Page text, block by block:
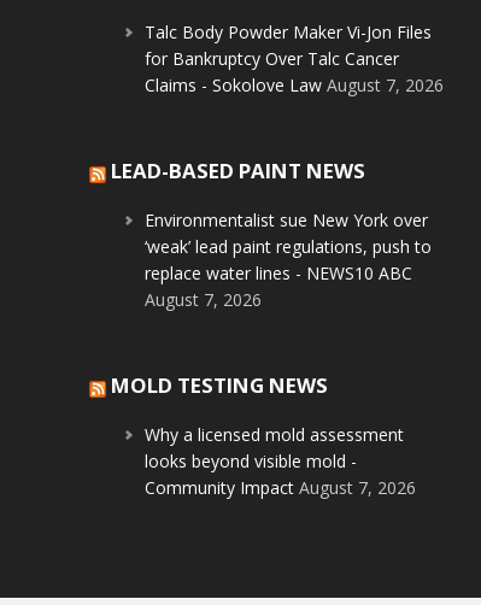
Talc Body Powder Maker Vi-Jon Files
for Bankruptcy Over Talc Cancer
Claims - Sokolove Law August 7, 2026
LEAD-BASED PAINT NEWS
Environmentalist sue New York over
‘weak’ lead paint regulations, push to
replace water lines - NEWS10 ABC
August 7, 2026
MOLD TESTING NEWS
Why a licensed mold assessment
looks beyond visible mold -
Community Impact August 7, 2026